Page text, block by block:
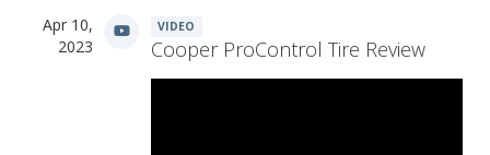
Apr 10,
2023
VIDEO
Cooper ProControl Tire Review